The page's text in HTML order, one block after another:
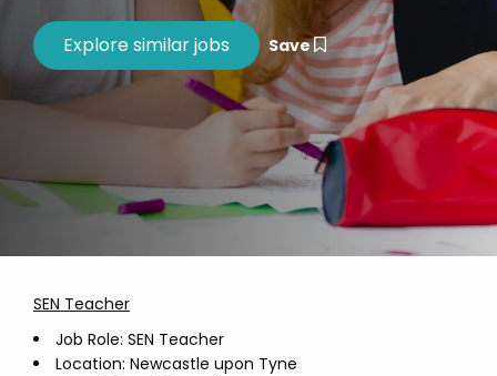
Save
SEN Teacher
Job Role: SEN Teacher
Location: Newcastle upon Tyne